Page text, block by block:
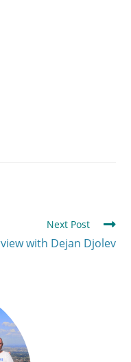
Next Post
with Dejan Djolev